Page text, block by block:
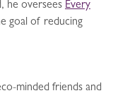
he oversees Every
goal of reducing
minded friends and